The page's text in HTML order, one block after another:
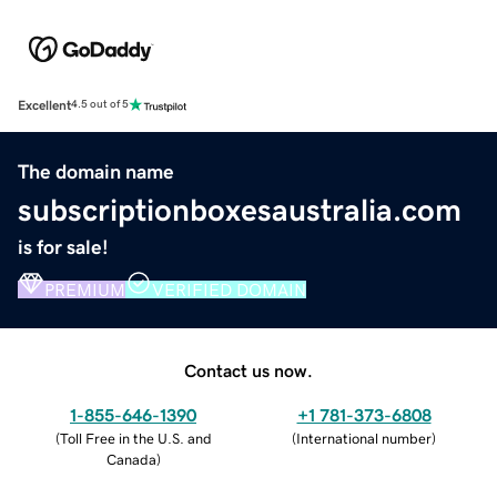
Excellent4.5 out of 5
The domain name
subscriptionboxesaustralia.com
is for sale!
PREMIUM VERIFIED DOMAIN
Contact us now.
1-855-646-1390
(Toll Free in the U.S. and
Canada)
+1 781-373-6808
(International number)